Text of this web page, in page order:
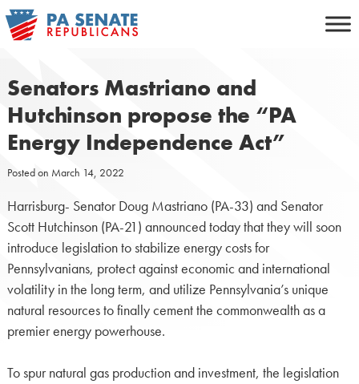
Skip
to
Senators Mastriano and
Hutchinson propose the “PA
Energy Independence Act”
Posted on March 14, 2022
Harrisburg- Senator Doug Mastriano (PA-33) and Senator
Scott Hutchinson (PA-21) announced today that they will soon
introduce legislation to stabilize energy costs for
Pennsylvanians, protect against economic and international
volatility in the long term, and utilize Pennsylvania’s unique
natural resources to finally cement the commonwealth as a
premier energy powerhouse.
To spur natural gas production and investment, the legislation